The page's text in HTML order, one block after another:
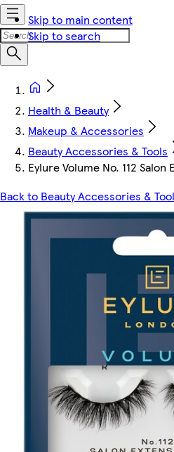
Skip to main content
Skip to search
Health & Beauty
Makeup & Accessories
Beauty Accessories & Tools
Eylure Volume No. 112 Salon
Back to Beauty Accessories &